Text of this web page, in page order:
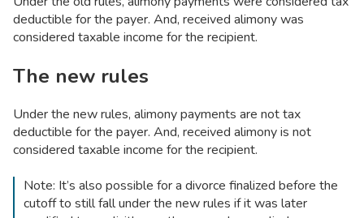
deductible for the payer. And, received alimony was
considered taxable income for the recipient.
The new rules
Under the new rules, alimony payments are not tax
deductible for the payer. And, received alimony is not
considered taxable income for the recipient.
Note: It’s also possible for a divorce finalized before the
cutoff to still fall under the new rules if it was later